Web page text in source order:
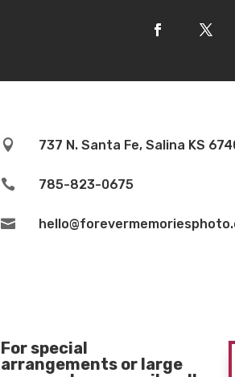
 737 N. Santa Fe, Salina KS
 785-823-0675

For special
arrangements or large